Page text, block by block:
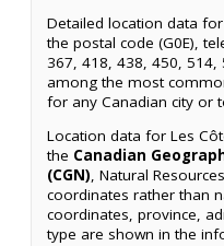
Detailed location data
the postal code (G0E),
367, 418, 438, 450, 514,
among the most
for any Canadian city or
Location data for Les
the Canadian
(CGN), Natural
coordinates rather than
coordinates, province,
type are shown in the